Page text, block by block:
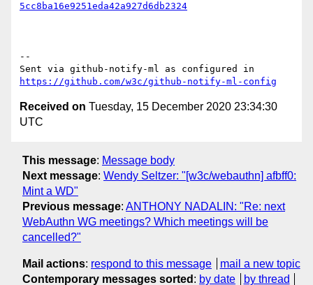
5cc8ba16e9251eda42a927d6db2324
--
https://github.com/w3c/github-notify-ml-config
Received on Tuesday, 15 December 2020 23:34:30
UTC
This message: Message body
Next message: Wendy Seltzer: "[w3c/webauthn] afbff0:
Mint a WD"
Previous message: ANTHONY NADALIN: "Re: next
WebAuthn WG meetings? Which meetings will be
cancelled?"
Mail actions: respond to this message
mail a new topic
Contemporary messages sorted : by date by thread